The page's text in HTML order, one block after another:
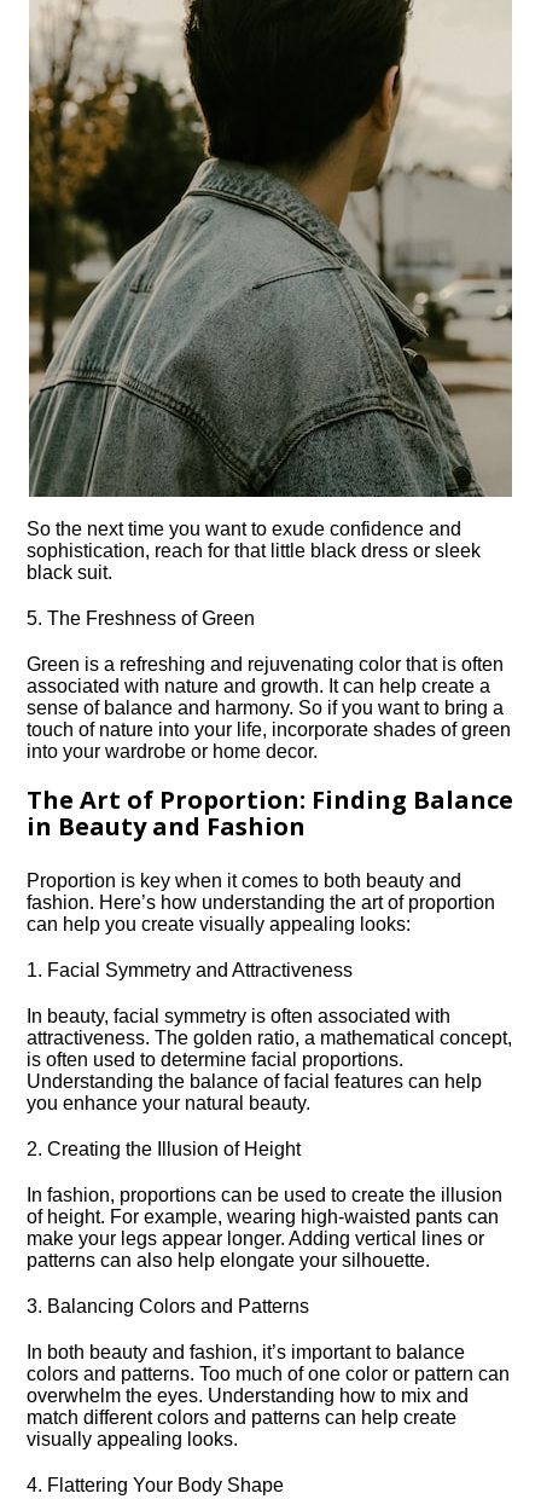
So the next time you want to exude confidence and
sophistication, reach for that little black dress or sleek
black suit.​
5.​ The Freshness of Green
Green is a refreshing and rejuvenating color that is often
associated with nature and growth.​ It can help create a
sense of balance and harmony.​ So if you want to bring a
touch of nature into your life, incorporate shades of green
into your wardrobe or home decor.​
The Art of Proportion: Finding Balance
in Beauty and Fashion
Proportion is key when it comes to both beauty and
fashion.​ Here’s how understanding the art of proportion
can help you create visually appealing looks:
1.​ Facial Symmetry and Attractiveness
In beauty, facial symmetry is often associated with
attractiveness.​ The golden ratio, a mathematical concept,
is often used to determine facial proportions.​
Understanding the balance of facial features can help
you enhance your natural beauty.​
2.​ Creating the Illusion of Height
In fashion, proportions can be used to create the illusion
of height.​ For example, wearing high-waisted pants can
make your legs appear longer.​ Adding vertical lines or
patterns can also help elongate your silhouette.​
3.​ Balancing Colors and Patterns
In both beauty and fashion, it’s important to balance
colors and patterns.​ Too much of one color or pattern can
overwhelm the eyes.​ Understanding how to mix and
match different colors and patterns can help create
visually appealing looks.​
4.​ Flattering Your Body Shape